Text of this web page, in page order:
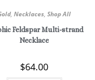
,Necklaces,Shop All
Feldspar Multi-strand
Necklace
$64.00